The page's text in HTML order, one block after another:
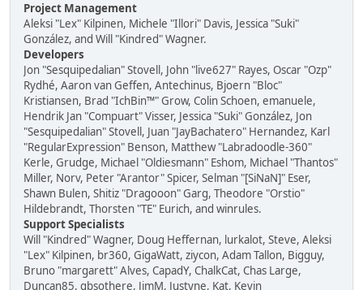
Project Management
Aleksi "Lex" Kilpinen, Michele "Illori" Davis, Jessica "Suki"
González, and Will "Kindred" Wagner.
Developers
Jon "Sesquipedalian" Stovell, John "live627" Rayes, Oscar "Ozp"
Rydhé, Aaron van Geffen, Antechinus, Bjoern "Bloc"
Kristiansen, Brad "IchBin™" Grow, Colin Schoen, emanuele,
Hendrik Jan "Compuart" Visser, Jessica "Suki" González, Jon
"Sesquipedalian" Stovell, Juan "JayBachatero" Hernandez, Karl
"RegularExpression" Benson, Matthew "Labradoodle-360"
Kerle, Grudge, Michael "Oldiesmann" Eshom, Michael "Thantos"
Miller, Norv, Peter "Arantor" Spicer, Selman "[SiNaN]" Eser,
Shawn Bulen, Shitiz "Dragooon" Garg, Theodore "Orstio"
Hildebrandt, Thorsten "TE" Eurich, and winrules.
Support Specialists
Will "Kindred" Wagner, Doug Heffernan, lurkalot, Steve, Aleksi
"Lex" Kilpinen, br360, GigaWatt, ziycon, Adam Tallon, Bigguy,
Bruno "margarett" Alves, CapadY, ChalkCat, Chas Large,
Duncan85, gbsothere, JimM, Justyne, Kat, Kevin